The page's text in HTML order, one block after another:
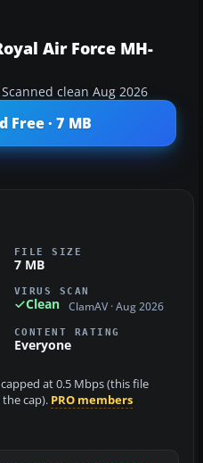
Air Force MH-
clean Aug 2026
Free · 7 MB
FILE SIZE
7 MB
VIRUS SCAN
Clean ClamAV · Aug 2026
CONTENT RATING
Everyone
at 0.5 Mbps (this file
cap). PRO members